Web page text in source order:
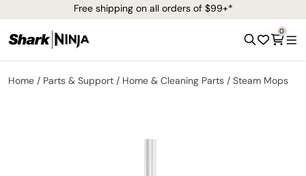
Free shipping on all orders of $99+*
0
Home Parts & Support Home & Cleaning Parts Steam Mops